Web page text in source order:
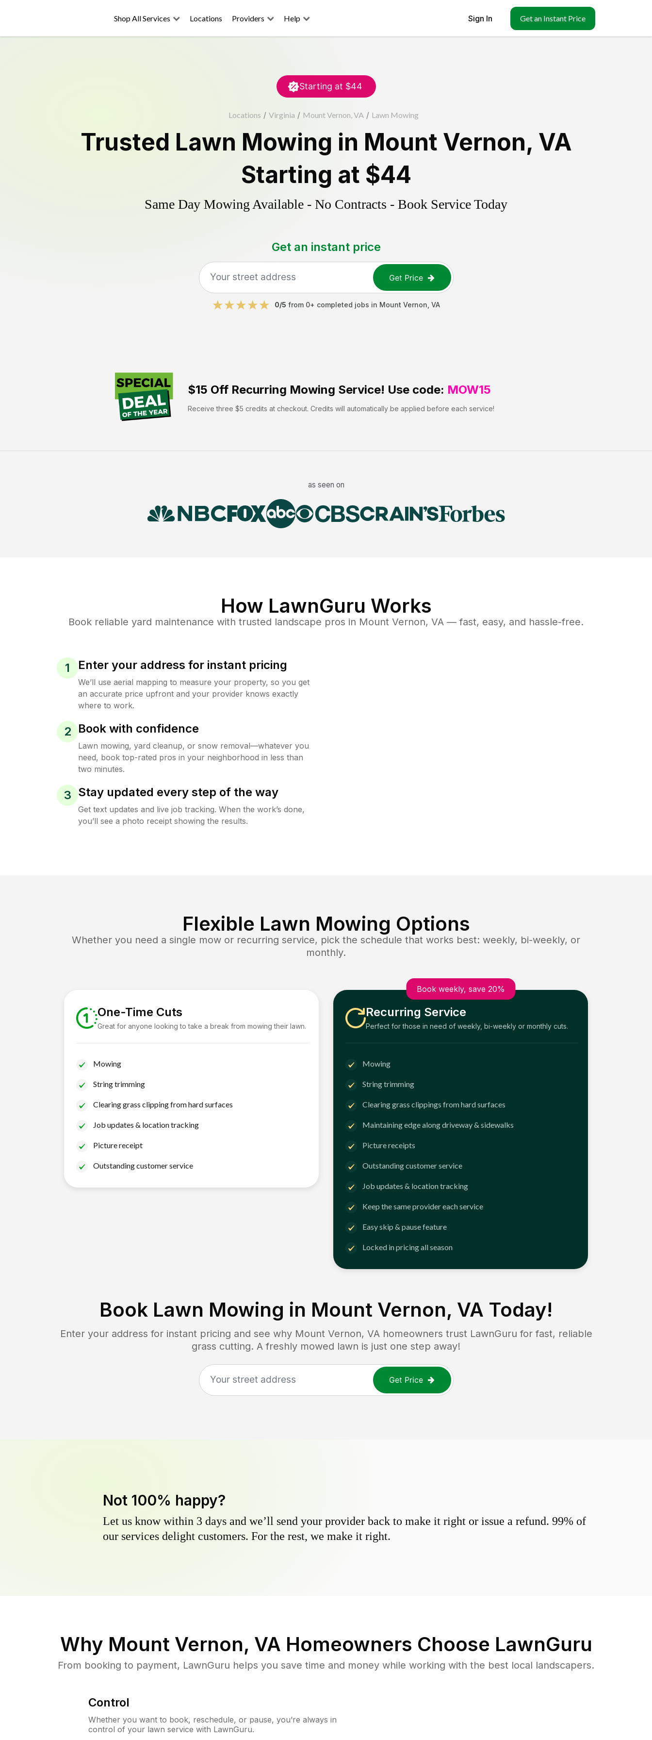
Shop All Services Locations Providers Help Sign In Get an Instant Price
Starting at $44
Locations / Virginia / Mount Vernon, VA / Lawn Mowing
Trusted Lawn Mowing in Mount Vernon, VA
Starting at $44
Same Day Mowing Available - No Contracts - Book Service Today
Get an instant price
Get Price
0/5 from 0+ completed jobs in Mount Vernon VA
$15 Off Recurring Mowing Service! Use code: MOW15
Receive three $5 credits at checkout. Credits will automatically be applied before each service!
as seen on
How LawnGuru Works
Book reliable yard maintenance with trusted landscape pros in Mount Vernon, VA — fast, easy, and hassle-free.
1 Enter your address for instant pricing
We’ll use aerial mapping to measure your property, so you get
an accurate price upfront and your provider knows exactly
where to work.
2 Book with confidence
Lawn mowing, yard cleanup, or snow removal—whatever you
need, book top-rated pros in your neighborhood in less than
two minutes.
3 Stay updated every step of the way
Get text updates and live job tracking. When the work’s done,
you’ll see a photo receipt showing the results.
Flexible Lawn Mowing Options
Whether you need a single mow or recurring service, pick the schedule that works best: weekly, bi-weekly, or
monthly.
One-Time Cuts
Great for anyone looking to take a break from mowing their lawn.
Mowing
String trimming
Clearing grass clipping from hard surfaces
Job updates & location tracking
Picture receipt
Outstanding customer service
Book weekly, save 20%
Recurring Service
Perfect for those in need of weekly, bi-weekly or monthly cuts.
Mowing
String trimming
Clearing grass clippings from hard surfaces
Maintaining edge along driveway & sidewalks
Picture receipts
Outstanding customer service
Job updates & location tracking
Keep the same provider each service
Easy skip & pause feature
Locked in pricing all season
Book Lawn Mowing in Mount Vernon, VA Today!
Enter your address for instant pricing and see why Mount Vernon, VA homeowners trust LawnGuru for fast, reliable
grass cutting. A freshly mowed lawn is just one step away!
Get Price
Not 100% happy?
Let us know within 3 days and we’ll send your provider back to make it right or issue a refund. 99% of
our services delight customers. For the rest, we make it right.
Why Mount Vernon, VA Homeowners Choose LawnGuru
From booking to payment, LawnGuru helps you save time and money while working with the best local landscapers.
Control
Whether you want to book, reschedule, or pause, you’re always in
control of your lawn service with LawnGuru.